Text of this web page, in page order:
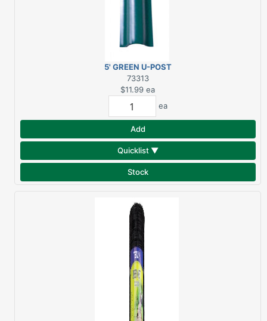
5' GREEN U-POST
HEAVY DUTY
73313
$11.99 ea
ea
Add
Quicklist ▼
Stock